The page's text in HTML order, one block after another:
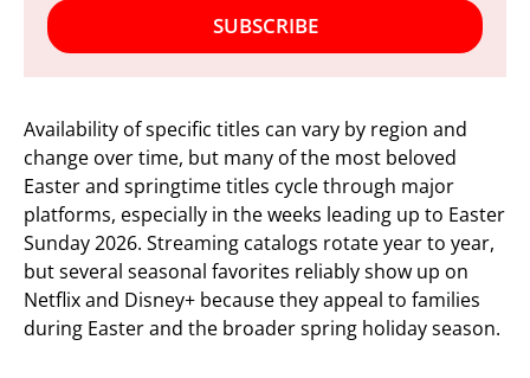
SUBSCRIBE
Availability of specific titles can vary by region and
change over time, but many of the most beloved
Easter and springtime titles cycle through major
platforms, especially in the weeks leading up to Easter
Sunday 2026. Streaming catalogs rotate year to year,
but several seasonal favorites reliably show up on
Netflix and Disney+ because they appeal to families
during Easter and the broader spring holiday season.